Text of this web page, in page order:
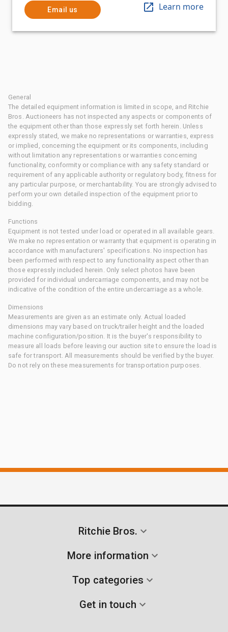
Email us Learn more
General
The detailed equipment information is limited in scope, and Ritchie
Bros. Auctioneers has not inspected any aspects or components of
the equipment other than those expressly set forth herein. Unless
expressly stated, we make no representations or warranties, express
or implied, concerning the equipment or its components, including
without limitation any representations or warranties concerning
functionality, conformity or compliance with any safety standard or
requirement of any applicable authority or regulatory body, fitness for
any particular purpose, or merchantability. You are strongly advised to
perform your own detailed inspection of the equipment prior to
bidding.
Functions
Equipment is not tested under load or operated in all available gears.
We make no representation or warranty that equipment is operating in
accordance with manufacturers' specifications. No inspection has
been performed with respect to any functionality aspect other than
those expressly included herein. Only select photos have been
provided for individual undercarriage components, and may not be
indicative of the condition of the entire undercarriage as a whole.
Dimensions
Measurements are given as an estimate only. Actual loaded
dimensions may vary based on truck/trailer height and the loaded
machine configuration/position. It is the buyer's responsibility to
measure all loads before leaving our auction site to ensure the load is
safe for transport. All measurements should be verified by the buyer.
Do not rely on these measurements for transportation purposes.
Ritchie Bros.
More information
Top categories
Get in touch